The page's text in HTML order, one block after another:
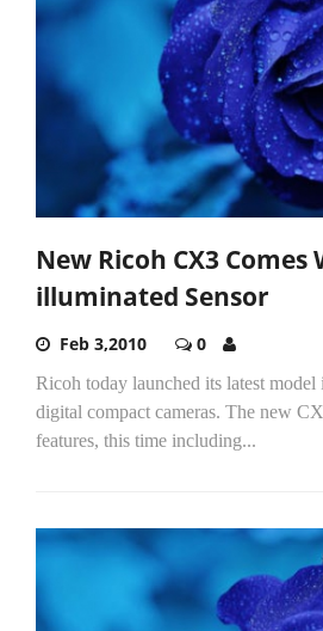
New Ricoh CX3 Comes
illuminated Sensor
Feb 3,2010 0
Ricoh today launched its latest
digital compact cameras. The new
features, this time including...